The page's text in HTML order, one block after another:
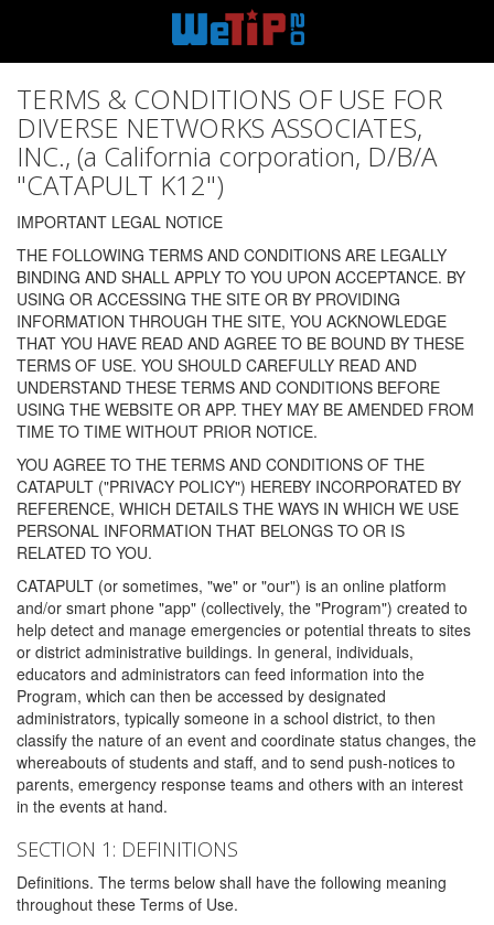
TERMS & CONDITIONS OF USE FOR
DIVERSE NETWORKS ASSOCIATES,
INC., (a California corporation, D/B/A
"CATAPULT K12")
IMPORTANT LEGAL NOTICE
THE FOLLOWING TERMS AND CONDITIONS ARE LEGALLY
BINDING AND SHALL APPLY TO YOU UPON ACCEPTANCE. BY
USING OR ACCESSING THE SITE OR BY PROVIDING
INFORMATION THROUGH THE SITE, YOU ACKNOWLEDGE
THAT YOU HAVE READ AND AGREE TO BE BOUND BY THESE
TERMS OF USE. YOU SHOULD CAREFULLY READ AND
UNDERSTAND THESE TERMS AND CONDITIONS BEFORE
USING THE WEBSITE OR APP. THEY MAY BE AMENDED FROM
TIME TO TIME WITHOUT PRIOR NOTICE.
YOU AGREE TO THE TERMS AND CONDITIONS OF THE
CATAPULT ("PRIVACY POLICY") HEREBY INCORPORATED BY
REFERENCE, WHICH DETAILS THE WAYS IN WHICH WE USE
PERSONAL INFORMATION THAT BELONGS TO OR IS
RELATED TO YOU.
CATAPULT (or sometimes, "we" or "our") is an online platform
and/or smart phone "app" (collectively, the "Program") created to
help detect and manage emergencies or potential threats to sites
or district administrative buildings. In general, individuals,
educators and administrators can feed information into the
Program, which can then be accessed by designated
administrators, typically someone in a school district, to then
classify the nature of an event and coordinate status changes, the
whereabouts of students and staff, and to send push-notices to
parents, emergency response teams and others with an interest
in the events at hand.
SECTION 1: DEFINITIONS
Definitions. The terms below shall have the following meaning
throughout these Terms of Use.